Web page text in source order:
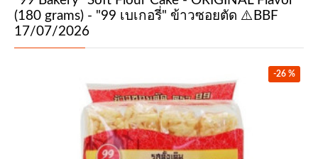
(180 grams) - "99 เบเกอรี่" ข้าวซอยตัด ⚠️BBF
17/07/2026
-26 %